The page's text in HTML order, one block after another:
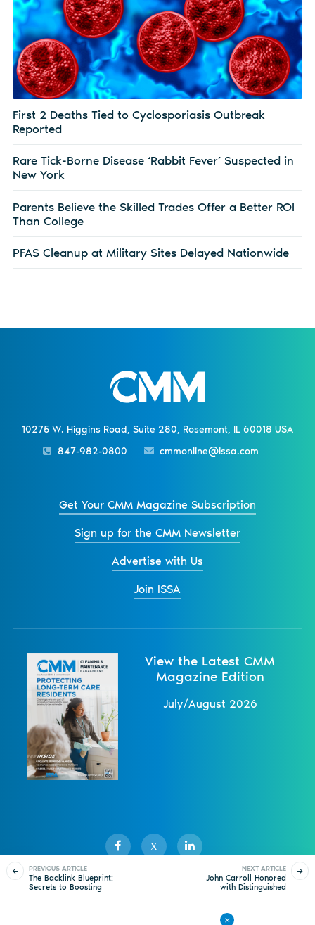
First 2 Deaths Tied to Cyclosporiasis Outbreak
Reported
Rare Tick-Borne Disease ‘Rabbit Fever’ Suspected in
New York
Parents Believe the Skilled Trades Offer a Better ROI
Than College
PFAS Cleanup at Military Sites Delayed Nationwide
PREVIOUS ARTICLE
The Backlink Blueprint:
Secrets to Boosting
NEXT ARTICLE
John Carroll Honored
with Distinguished
10275 W. Higgins Road, Suite 280, Rosemont, IL 60018 USA
847-982-0800
cmmonline@issa.com
Get Your CMM Magazine Subscription
Sign up for the CMM Newsletter
Advertise with Us
Join ISSA
View the Latest CMM
Magazine Edition
July/August 2026
X
Events
Privacy Policy